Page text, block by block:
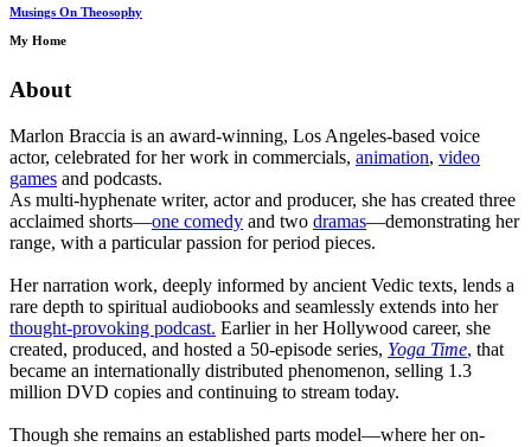
Musings On Theosophy
My Home
About
Marlon Braccia is an award-winning, Los Angeles-based voice
actor, celebrated for her work in commercials, animation, video
games and podcasts.
As multi-hyphenate writer, actor and producer, she has created three
acclaimed shorts—one comedy and two dramas—demonstrating her
range, with a particular passion for period pieces.
Her narration work, deeply informed by ancient Vedic texts, lends a
rare depth to spiritual audiobooks and seamlessly extends into her
thought-provoking podcast. Earlier in her Hollywood career, she
created, produced, and hosted a 50-episode series, Yoga Time, that
became an internationally distributed phenomenon, selling 1.3
million DVD copies and continuing to stream today.
Though she remains an established parts model—where her on-